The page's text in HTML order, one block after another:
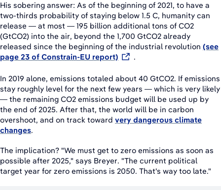
His sobering answer: As of the beginning of 2021, to have a
two-thirds probability of staying below 1.5 C, humanity can
release — at most — 195 billion additional tons of CO2
(GtCO2) into the air, beyond the 1,700 GtCO2 already
released since the beginning of the industrial revolution (see
page 23 of Constrain-EU report)
.
In 2019 alone, emissions totaled about 40 GtCO2. If emissions
stay roughly level for the next few years — which is very likely
— the remaining CO2 emissions budget will be used up by
the end of 2025. After that, the world will be in carbon
overshoot, and on track toward very dangerous climate
changes.
The implication? "We must get to zero emissions as soon as
possible after 2025," says Breyer. "The current political
target year for zero emissions is 2050. That's way too late."